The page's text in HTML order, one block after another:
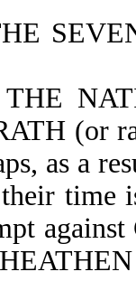
(or
as a
time